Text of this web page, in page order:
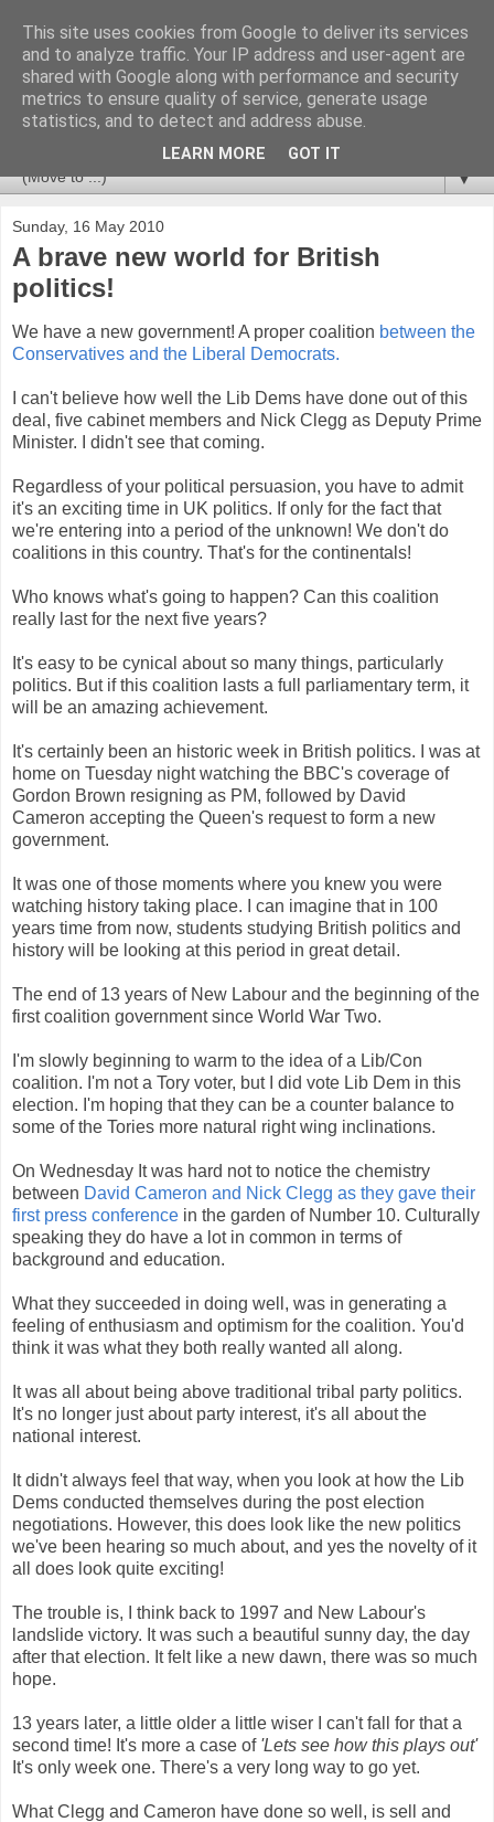
Newspotting
Views, comments and analysis from me over the week's
news headlines, and anything else that's caught my interest.
▼
Sunday, 16 May 2010
A brave new world for British
politics!
We have a new government! A proper coalition between the
Conservatives and the Liberal Democrats.
I can't believe how well the Lib Dems have done out of this
deal, five cabinet members and Nick Clegg as Deputy Prime
Minister. I didn't see that coming.
Regardless of your political persuasion, you have to admit
it's an exciting time in UK politics. If only for the fact that
we're entering into a period of the unknown! We don't do
coalitions in this country. That's for the continentals!
Who knows what's going to happen? Can this coalition
really last for the next five years?
It's easy to be cynical about so many things, particularly
politics. But if this coalition lasts a full parliamentary term, it
will be an amazing achievement.
It's certainly been an historic week in British politics. I was at
home on Tuesday night watching the BBC's coverage of
Gordon Brown resigning as PM, followed by David
Cameron accepting the Queen's request to form a new
government.
It was one of those moments where you knew you were
watching history taking place. I can imagine that in 100
years time from now, students studying British politics and
history will be looking at this period in great detail.
The end of 13 years of New Labour and the beginning of the
first coalition government since World War Two.
I'm slowly beginning to warm to the idea of a Lib/Con
coalition. I'm not a Tory voter, but I did vote Lib Dem in this
election. I'm hoping that they can be a counter balance to
some of the Tories more natural right wing inclinations.
On Wednesday It was hard not to notice the chemistry
between David Cameron and Nick Clegg as they gave their
first press conference in the garden of Number 10. Culturally
speaking they do have a lot in common in terms of
background and education.
What they succeeded in doing well, was in generating a
feeling of enthusiasm and optimism for the coalition. You'd
think it was what they both really wanted all along.
It was all about being above traditional tribal party politics.
It's no longer just about party interest, it's all about the
national interest.
It didn't always feel that way, when you look at how the Lib
Dems conducted themselves during the post election
negotiations. However, this does look like the new politics
we've been hearing so much about, and yes the novelty of it
all does look quite exciting!
The trouble is, I think back to 1997 and New Labour's
landslide victory. It was such a beautiful sunny day, the day
after that election. It felt like a new dawn, there was so much
hope.
13 years later, a little older a little wiser I can't fall for that a
second time! It's more a case of 'Lets see how this plays out'
It's only week one. There's a very long way to go yet.
What Clegg and Cameron have done so well, is sell and
This site uses cookies from Google to deliver its services
and to analyze traffic. Your IP address and user-agent are
shared with Google along with performance and security
metrics to ensure quality of service, generate usage
statistics, and to detect and address abuse.
LEARN MORE GOT IT